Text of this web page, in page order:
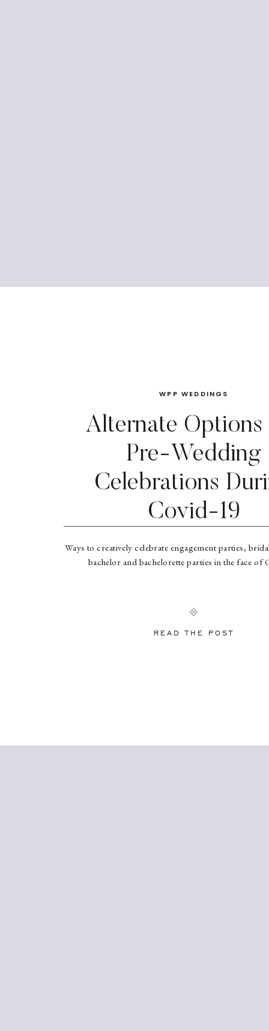
Ways to creatively celebrate engagement parties,
bachelor and bachelorette parties in the face of
Alternate Options
Pre-Wedding
Celebrations
Covid-19
WPP WEDDINGS
READ THE POST